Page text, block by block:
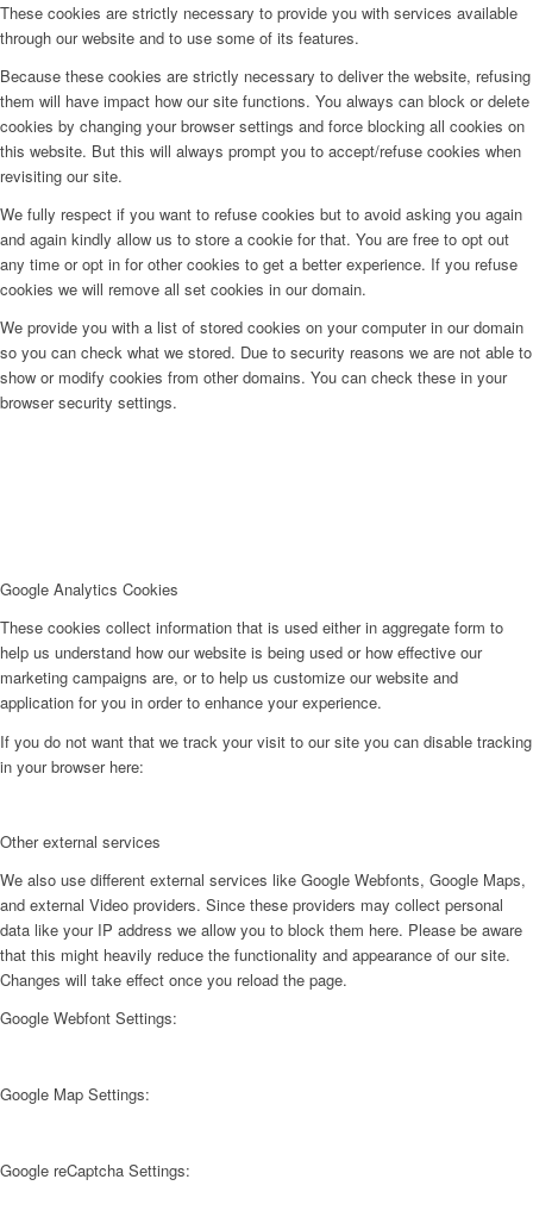
These cookies are strictly necessary to provide you with services available
through our website and to use some of its features.
Because these cookies are strictly necessary to deliver the website, refusing
them will have impact how our site functions. You always can block or delete
cookies by changing your browser settings and force blocking all cookies on
this website. But this will always prompt you to accept/refuse cookies when
revisiting our site.
We fully respect if you want to refuse cookies but to avoid asking you again
and again kindly allow us to store a cookie for that. You are free to opt out
any time or opt in for other cookies to get a better experience. If you refuse
cookies we will remove all set cookies in our domain.
We provide you with a list of stored cookies on your computer in our domain
so you can check what we stored. Due to security reasons we are not able to
show or modify cookies from other domains. You can check these in your
browser security settings.
Google Analytics Cookies
These cookies collect information that is used either in aggregate form to
help us understand how our website is being used or how effective our
marketing campaigns are, or to help us customize our website and
application for you in order to enhance your experience.
If you do not want that we track your visit to our site you can disable tracking
in your browser here:
Other external services
We also use different external services like Google Webfonts, Google Maps,
and external Video providers. Since these providers may collect personal
data like your IP address we allow you to block them here. Please be aware
that this might heavily reduce the functionality and appearance of our site.
Changes will take effect once you reload the page.
Google Webfont Settings:
Google Map Settings:
Google reCaptcha Settings: